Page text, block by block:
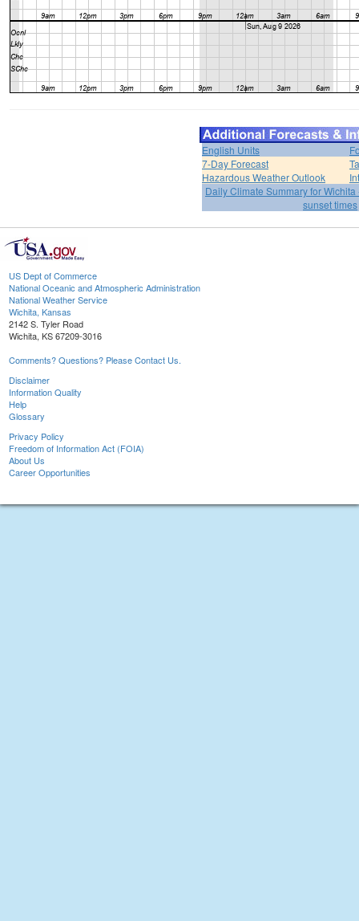
English Units
7-Day Forecast
Hazardous Weather Outlook
Daily Climate Summary for
sunset times
US Dept of Commerce
National Oceanic and Atmospheric Administration
National Weather Service
Wichita, Kansas
2142 S. Tyler Road
Wichita, KS 67209-3016
Comments? Questions? Please Contact Us.
Disclaimer
Information Quality
Help
Glossary
Privacy Policy
Freedom of Information Act (FOIA)
About Us
Career Opportunities